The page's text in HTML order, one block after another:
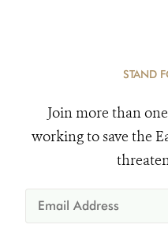
STAND
Join more than
working to save the